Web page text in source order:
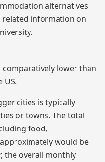
alternatives
related information on
comparatively lower than
US.
cities is typically
or towns. The total
food,
would be
the overall monthly